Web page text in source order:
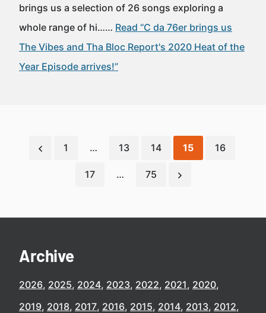
brings us a selection of 26 songs exploring a
whole range of hi…… Read “C da 76er brings us
The Vibes and Tha Bloc Report's 2020 Heat of the
Year Episode arrives!”
1 … 13 14 15 16
17 … 75
Archive
2026 2025 2024 2023 2022 2021 2020
2019 2018 2017 2016 2015 2014 2013 2012